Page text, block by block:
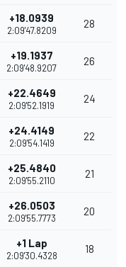
+18.0939
2:09'47.8209
28
+19.1937
2:09'48.9207
26
+22.4649
2:09'52.1919
24
+24.4149
2:09'54.1419
22
+25.4840
2:09'55.2110
21
+26.0503
2:09'55.7773
20
+1 Lap
2:09'30.4328
18